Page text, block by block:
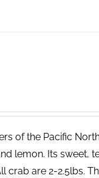
of the Pacific
lemon. Its sweet,
crab are 2-2.5lbs.